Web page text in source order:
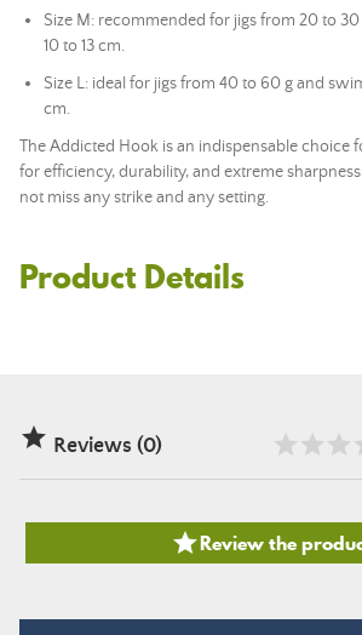
Size M: recommended for jigs from 20 to
10 to 13 cm.
Size L: ideal for jigs from 40 to 60 g and
cm.
The Addicted Hook is an indispensable choice
for efficiency, durability, and extreme
not miss any strike and any setting.
Product Details
 Reviews (0)
Review the